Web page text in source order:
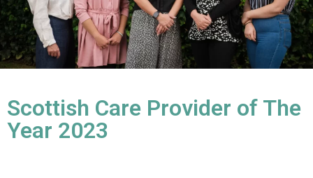
Scottish Care Provider of The
Year 2023